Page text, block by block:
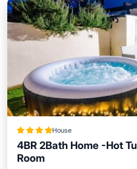
House
4BR 2Bath Home -Hot
Room